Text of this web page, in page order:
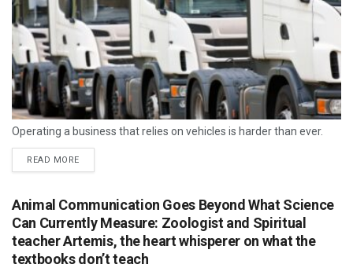
Operating a business that relies on vehicles is harder than ever.
READ MORE
Animal Communication Goes Beyond What Science
Can Currently Measure: Zoologist and Spiritual
teacher Artemis, the heart whisperer on what the
textbooks don’t teach